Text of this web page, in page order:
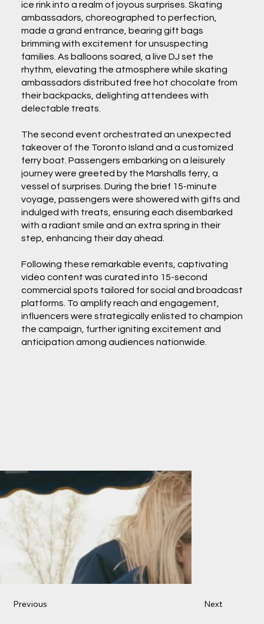
ice rink into a realm of joyous surprises. Skating
ambassadors, choreographed to perfection,
made a grand entrance, bearing gift bags
brimming with excitement for unsuspecting
families. As balloons soared, a live DJ set the
rhythm, elevating the atmosphere while skating
ambassadors distributed free hot chocolate from
their backpacks, delighting attendees with
delectable treats.
The second event orchestrated an unexpected
takeover of the Toronto Island and a customized
ferry boat. Passengers embarking on a leisurely
journey were greeted by the Marshalls ferry, a
vessel of surprises. During the brief 15-minute
voyage, passengers were showered with gifts and
indulged with treats, ensuring each disembarked
with a radiant smile and an extra spring in their
step, enhancing their day ahead.
Following these remarkable events, captivating
video content was curated into 15-second
commercial spots tailored for social and broadcast
platforms. To amplify reach and engagement,
influencers were strategically enlisted to champion
the campaign, further igniting excitement and
anticipation among audiences nationwide.
Previous Next